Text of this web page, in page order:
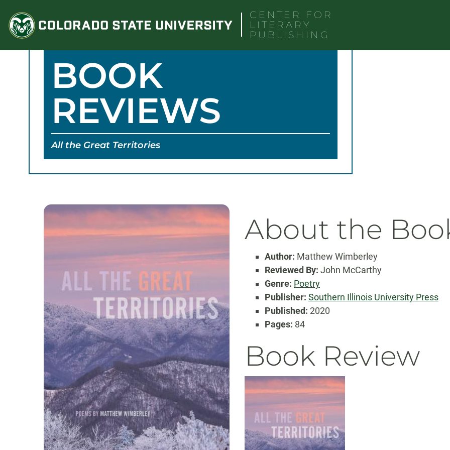
content
CENTER FOR
LITERARY
PUBLISHING
BOOK
REVIEWS
All the Great Territories
About the
Author: Matthew Wimberley
Reviewed By: John McCarthy
Genre: Poetry
Publisher: Southern Illinois University Press
Published: 2020
Pages: 84
Book Review